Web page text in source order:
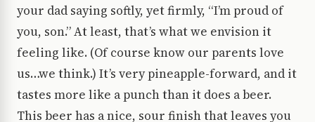
your dad saying softly, yet firmly, “I’m proud of
you, son.” At least, that’s what we envision it
feeling like. (Of course know our parents love
us…we think.) It’s very pineapple-forward, and it
tastes more like a punch than it does a beer.
This beer has a nice, sour finish that leaves you